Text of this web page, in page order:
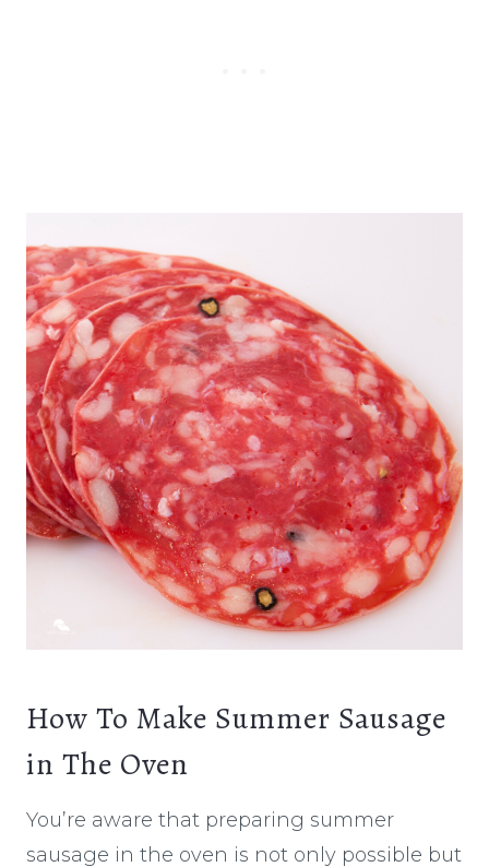
How To Make Summer Sausage
in The Oven
You’re aware that preparing summer
sausage in the oven is not only possible but